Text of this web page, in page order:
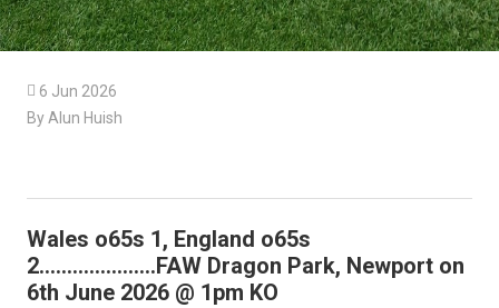
 6 Jun 2026
By Alun Huish
Wales o65s 1, England o65s
2.....................FAW Dragon Park, Newport on
6th June 2026 @ 1pm KO